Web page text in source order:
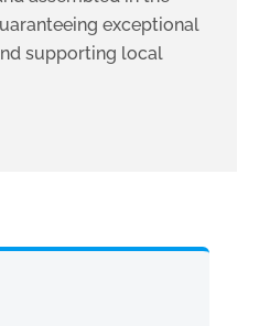
exceptional
supporting local